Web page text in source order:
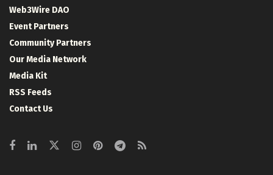
Web3Wire DAO
Event Partners
Community Partners
Our Media Network
Media Kit
RSS Feeds
Contact Us